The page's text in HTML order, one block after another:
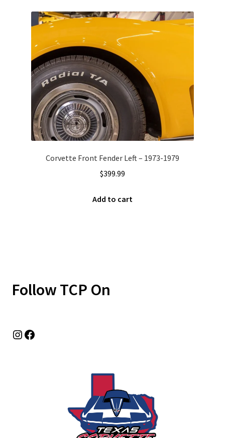
Corvette Front Fender Left – 1973-1979
$399.99
Add to cart
Follow TCP On
Instagram
Facebook